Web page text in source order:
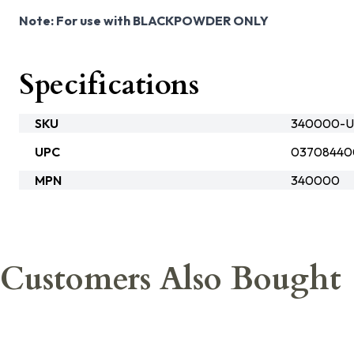
Note: For use with BLACKPOWDER ONLY
Specifications
SKU
340000-
UPC
MPN
340000
Customers Also Bought